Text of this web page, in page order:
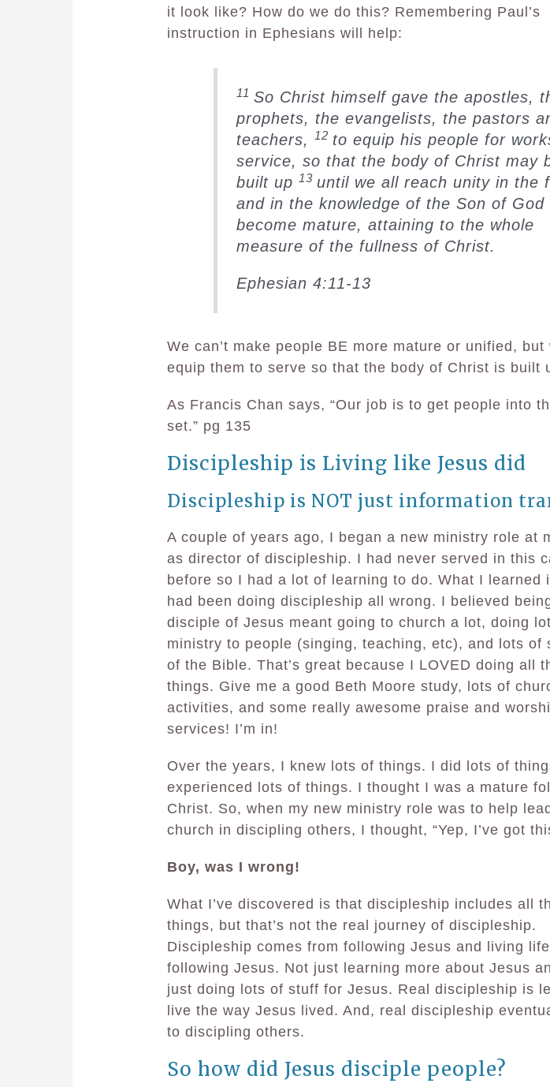
it look like? How do we do this? Remembering Paul’s
instruction in Ephesians will help:
11 So Christ himself gave the apostles,
prophets, the evangelists, the pastors
teachers,12 to equip his people for
service, so that the body of Christ may
built up13 until we all reach unity in the
and in the knowledge of the Son of God
become mature, attaining to the whole
measure of the fullness of Christ.
Ephesian 4:11-13
We can’t make people BE more mature or unified, but
equip them to serve so that the body of Christ is built
As Francis Chan says, “Our job is to get people into
set.” pg 135
Discipleship is Living like Jesus did
Discipleship is NOT just information
A couple of years ago, I began a new ministry role at
as director of discipleship. I had never served in this
before so I had a lot of learning to do. What I learned
had been doing discipleship all wrong. I believed
disciple of Jesus meant going to church a lot, doing
ministry to people (singing, teaching, etc), and lots of
of the Bible. That’s great because I LOVED doing all
things. Give me a good Beth Moore study, lots of
activities, and some really awesome praise and
services! I’m in!
Over the years, I knew lots of things. I did lots of
experienced lots of things. I thought I was a mature
Christ. So, when my new ministry role was to help
church in discipling others, I thought, “Yep, I’ve got
Boy, was I wrong!
What I’ve discovered is that discipleship includes all
things, but that’s not the real journey of discipleship.
Discipleship comes from following Jesus and living
following Jesus. Not just learning more about Jesus
just doing lots of stuff for Jesus. Real discipleship is
live the way Jesus lived. And, real discipleship
to discipling others.
So how did Jesus disciple people?